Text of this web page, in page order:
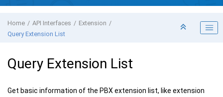
Home API Interfaces
Extension
Query Extension List
Query Extension List
Get basic information of the PBX extension list, like extension